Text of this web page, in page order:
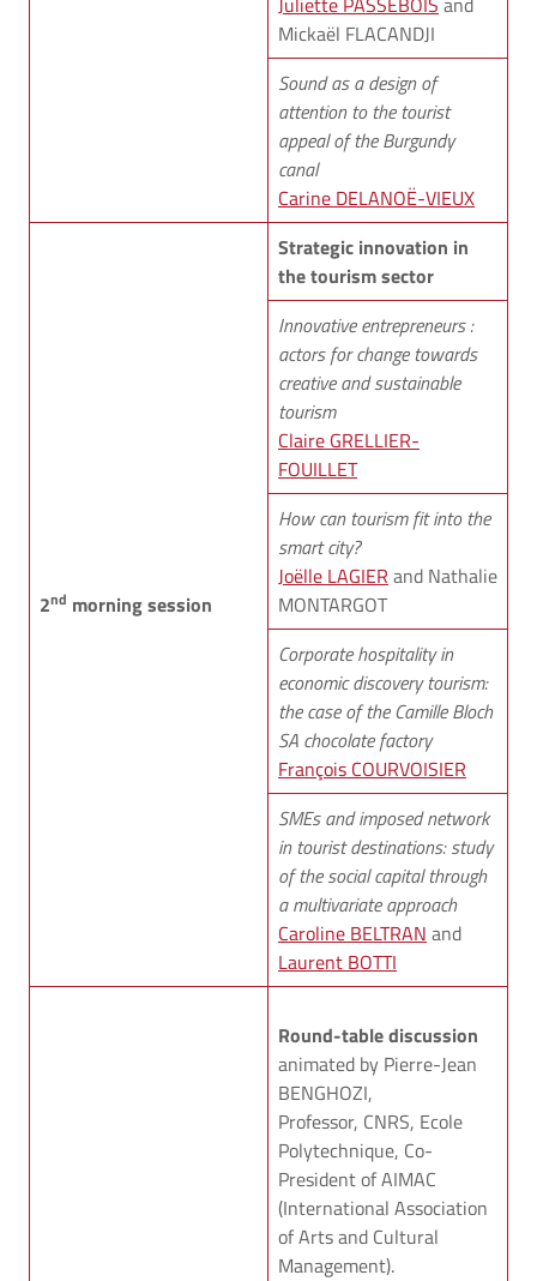
Mickaël FLACANDJI
Sound as a design of
attention to the tourist
appeal of the Burgundy
canal
Carine DELANOË-VIEUX
2nd morning session
Strategic innovation in
the tourism sector
Innovative entrepreneurs :
actors for change towards
creative and sustainable
tourism
Claire GRELLIER-
FOUILLET
How can tourism fit into the
smart city?
Joëlle LAGIER and Nathalie
MONTARGOT
Corporate hospitality in
economic discovery tourism:
the case of the Camille Bloch
SA chocolate factory
François COURVOISIER
SMEs and imposed network
in tourist destinations: study
of the social capital through
a multivariate approach
Caroline BELTRAN and
Laurent BOTTI
Round-table discussion
animated by Pierre-Jean
BENGHOZI,
Professor, CNRS, Ecole
Polytechnique, Co-
President of AIMAC
(International Association
of Arts and Cultural
Management).